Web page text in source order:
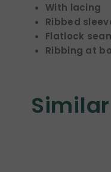
With lacing
Ribbed
Flatlock
Ribbing at